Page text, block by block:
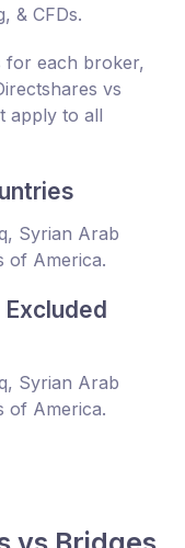
& CFDs.
for each broker,
vs
apply to all
Syrian Arab
of America.
Syrian Arab
of America.